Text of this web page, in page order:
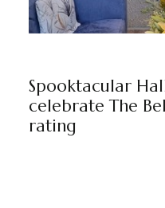
Spooktacular
celebrate The
rating